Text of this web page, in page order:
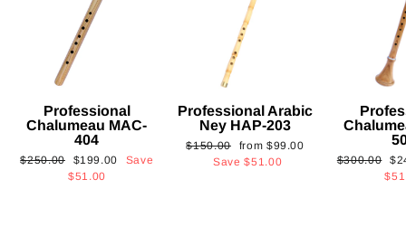
Professional
Chalumeau MAC-
404
Regular
$250.00
Sale
price
$199.00
Save
$51.00
Professional Arabic
Ney HAP-203
Regular
$150.00
Sale
price
from $99.00
Save$51.00
Regular
$300.00